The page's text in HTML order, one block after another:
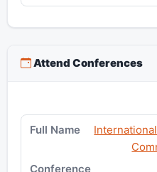
Attend Conferences